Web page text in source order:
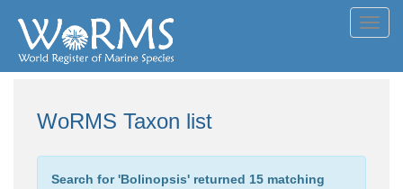
WoRMS Taxon list
Search for 'Bolinopsis' returned 15 matching